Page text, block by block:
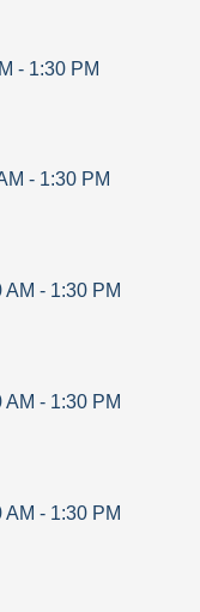
- 1:30 PM
- 1:30 PM
AM - 1:30 PM
AM - 1:30 PM
AM - 1:30 PM